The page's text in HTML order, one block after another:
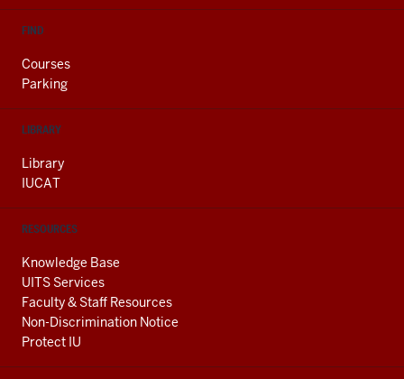
FIND
Courses
Parking
LIBRARY
Library
IUCAT
RESOURCES
Knowledge Base
UITS Services
Faculty & Staff Resources
Non-Discrimination Notice
Protect IU